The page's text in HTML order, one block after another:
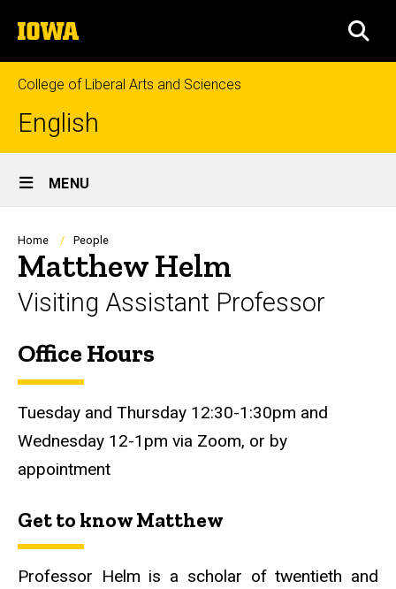
to
content
The
University
of
Iowa
College of Liberal Arts and Sciences
English
Site
Main
Navigation
MENU
Breadcrumb
Home People
Matthew Helm
Visiting Assistant Professor
Biography
Office Hours
Tuesday and Thursday 12:30-1:30pm and
Wednesday 12-1pm via Zoom, or by
appointment
Get to know Matthew
Professor Helm is a scholar of twentieth and